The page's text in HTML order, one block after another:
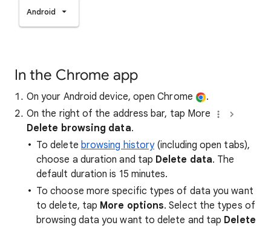
Android
In the Chrome app
On your Android device, open Chrome
.
On the right of the address bar, tap More
Delete browsing data.
To delete browsing history(including open tabs),
choose a duration and tap Delete data. The
default duration is 15 minutes.
To choose more specific types of data you want
to delete, tap More options. Select the types of
browsing data you want to delete and tap Delete